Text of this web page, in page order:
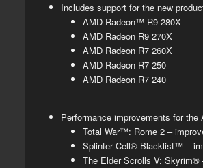
​Includes support for the new
AMD Radeon™ R9 280X
AMD Radeon R9 270X
AMD Radeon R7 260X
AMD Radeon R7 250
AMD Radeon R7 240
Performance improvements for
​Total War™: Rome 2 –
Splinter Cell® Blacklist™ –
The Elder Scrolls V: Skyrim®